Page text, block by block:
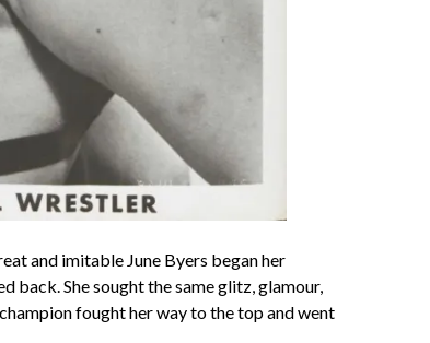
and imitable June Byers began her
back. She sought the same glitz, glamour,
fought her way to the top and went